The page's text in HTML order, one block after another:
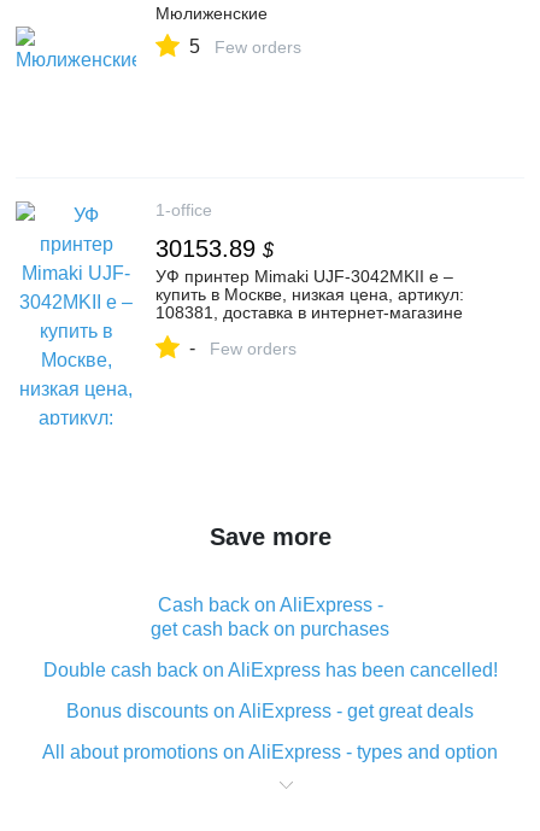
Мюлиженские
5 Few orders
1-office
30153.89 $
УФ принтер Mimaki UJF-3042MKII e –
купить в Москве, низкая цена, артикул:
108381, доставка в интернет-магазине
- Few orders
Save more
Cash back on AliExpress -
get cash back on purchases
Double cash back on AliExpress has been cancelled!
Bonus discounts on AliExpress - get great deals
All about promotions on AliExpress - types and option
What is cash back when making purchases on